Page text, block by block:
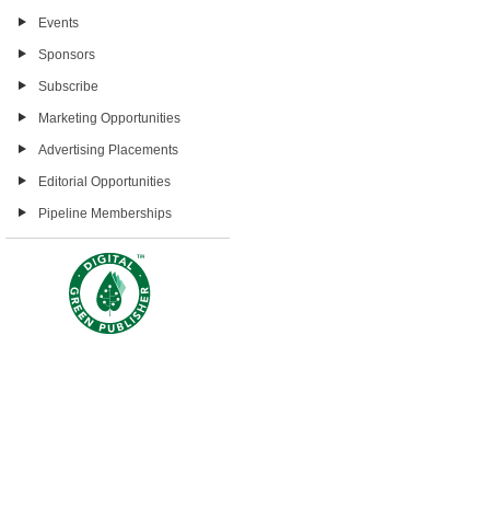
Events
Sponsors
Subscribe
Marketing Opportunities
Advertising Placements
Editorial Opportunities
Pipeline Memberships